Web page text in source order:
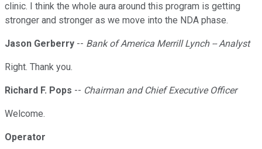
clinic. I think the whole aura around this program is getting
stronger and stronger as we move into the NDA phase.
Jason Gerberry -- Bank of America Merrill Lynch -- Analyst
Right. Thank you.
Richard F. Pops -- Chairman and Chief Executive Officer
Welcome.
Operator